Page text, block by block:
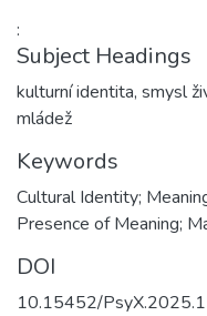
:
Subject Headings
kulturní identita, smysl
mládež
Keywords
Cultural Identity;
Presence of Meaning;
DOI
10.15452/